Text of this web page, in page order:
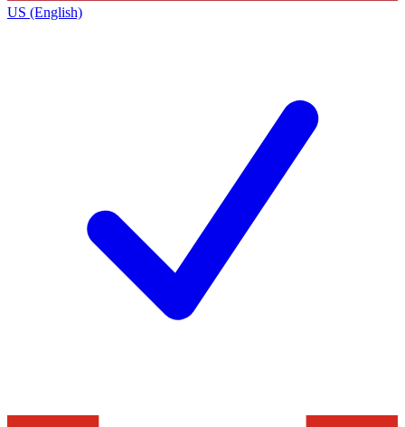
US (English)